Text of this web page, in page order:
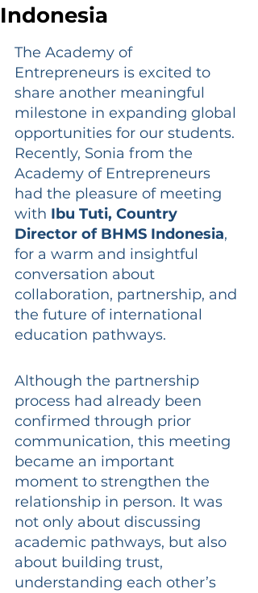
Indonesia
The Academy of
Entrepreneurs is excited to
share another meaningful
milestone in expanding global
opportunities for our students.
Recently, Sonia from the
Academy of Entrepreneurs
had the pleasure of meeting
with Ibu Tuti, Country
Director of BHMS Indonesia,
for a warm and insightful
conversation about
collaboration, partnership, and
the future of international
education pathways.
Although the partnership
process had already been
confirmed through prior
communication, this meeting
became an important
moment to strengthen the
relationship in person. It was
not only about discussing
academic pathways, but also
about building trust,
understanding each other’s